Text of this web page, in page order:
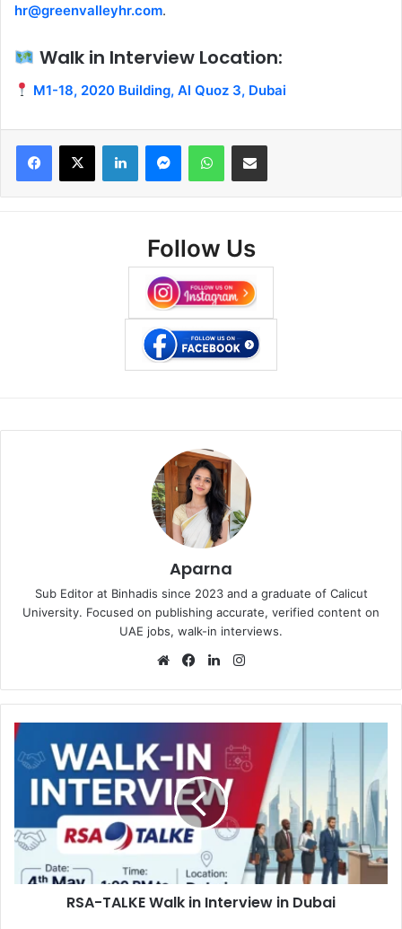
hr@greenvalleyhr.com.
Walk in Interview Location:
M1-18, 2020 Building, Al Quoz 3, Dubai
Facebook
X LinkedInMessengerWhatsAppShare via Email
Follow Us
Aparna
Sub Editor at Binhadis since 2023 and a graduate of Calicut
University. Focused on publishing accurate, verified content on
UAE jobs, walk-in interviews.
WebsiteFacebookLinkedIn
RSA-
TALKE
Walk
Interview
in
Dubai
RSA-TALKE Walk in Interview in Dubai